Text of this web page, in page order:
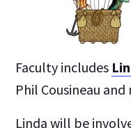
Faculty includes
Phil Cousineau and
Linda will be